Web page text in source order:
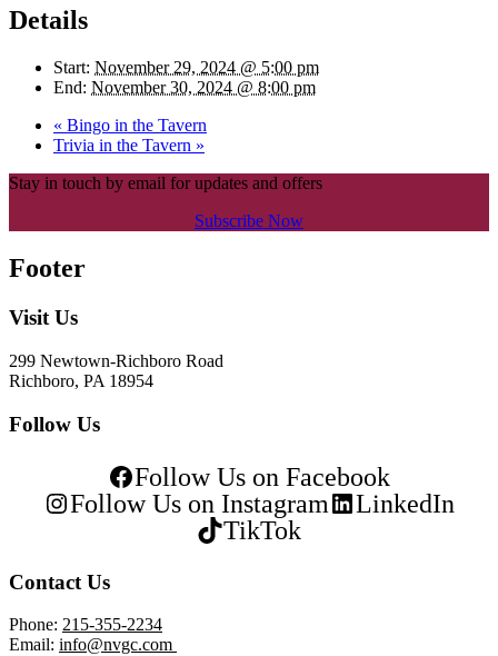
Details
Start: November 29, 2024 @ 5:00 pm
End: November 30, 2024 @ 8:00 pm
« Bingo in the Tavern
Trivia in the Tavern »
Stay in touch by email for updates and offers
Subscribe Now
Footer
Visit Us
299 Newtown-Richboro Road
Richboro, PA 18954
Follow Us
Follow Us on Facebook
Follow Us on Instagram
LinkedIn
TikTok
Contact Us
Phone: 215-355-2234
Email: info@nvgc.com